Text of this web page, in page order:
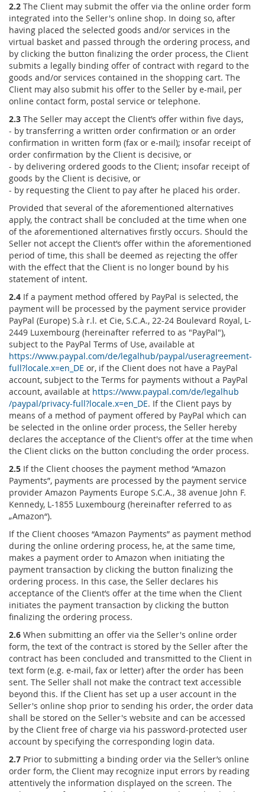
2.2 The Client may submit the offer via the online order form
integrated into the Seller's online shop. In doing so, after
having placed the selected goods and/or services in the
virtual basket and passed through the ordering process, and
by clicking the button finalizing the order process, the Client
submits a legally binding offer of contract with regard to the
goods and/or services contained in the shopping cart. The
Client may also submit his offer to the Seller by e-mail, per
online contact form, postal service or telephone.
2.3 The Seller may accept the Client’s offer within five days,
- by transferring a written order confirmation or an order
confirmation in written form (fax or e-mail); insofar receipt of
order confirmation by the Client is decisive, or
- by delivering ordered goods to the Client; insofar receipt of
goods by the Client is decisive, or
- by requesting the Client to pay after he placed his order.
Provided that several of the aforementioned alternatives
apply, the contract shall be concluded at the time when one
of the aforementioned alternatives firstly occurs. Should the
Seller not accept the Client’s offer within the aforementioned
period of time, this shall be deemed as rejecting the offer
with the effect that the Client is no longer bound by his
statement of intent.
2.4 If a payment method offered by PayPal is selected, the
payment will be processed by the payment service provider
PayPal (Europe) S.à r.l. et Cie, S.C.A., 22-24 Boulevard Royal, L-
2449 Luxembourg (hereinafter referred to as "PayPal"),
subject to the PayPal Terms of Use, available at
https://www.paypal.com/de/legalhub/paypal/useragreement-
full?locale.x=en_DE or, if the Client does not have a PayPal
account, subject to the Terms for payments without a PayPal
account, available at https://www.paypal.com/de/legalhub
/paypal/privacy-full?locale.x=en_DE. If the Client pays by
means of a method of payment offered by PayPal which can
be selected in the online order process, the Seller hereby
declares the acceptance of the Client's offer at the time when
the Client clicks on the button concluding the order process.
2.5 If the Client chooses the payment method “Amazon
Payments”, payments are processed by the payment service
provider Amazon Payments Europe S.C.A., 38 avenue John F.
Kennedy, L-1855 Luxembourg (hereinafter referred to as
„Amazon“).
If the Client chooses “Amazon Payments” as payment method
during the online ordering process, he, at the same time,
makes a payment order to Amazon when initiating the
payment transaction by clicking the button finalizing the
ordering process. In this case, the Seller declares his
acceptance of the Client’s offer at the time when the Client
initiates the payment transaction by clicking the button
finalizing the ordering process.
2.6 When submitting an offer via the Seller's online order
form, the text of the contract is stored by the Seller after the
contract has been concluded and transmitted to the Client in
text form (e.g. e-mail, fax or letter) after the order has been
sent. The Seller shall not make the contract text accessible
beyond this. If the Client has set up a user account in the
Seller's online shop prior to sending his order, the order data
shall be stored on the Seller's website and can be accessed
by the Client free of charge via his password-protected user
account by specifying the corresponding login data.
2.7 Prior to submitting a binding order via the Seller’s online
order form, the Client may recognize input errors by reading
attentively the information displayed on the screen. The